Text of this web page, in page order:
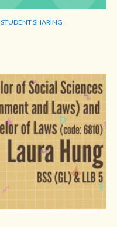
STUDENT SHARING